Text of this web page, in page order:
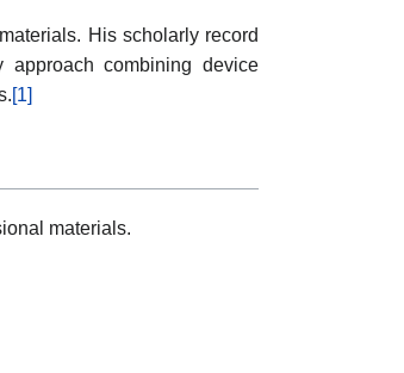
His scholarly record
combining device
[1]
materials.